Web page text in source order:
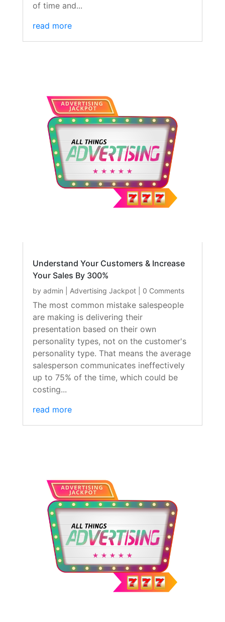
of time and...
read more
Understand Your Customers & Increase
Your Sales By 300%
by admin Advertising Jackpot| 0 Comments
The most common mistake salespeople
are making is delivering their
presentation based on their own
personality types, not on the customer's
personality type. That means the average
salesperson communicates ineffectively
up to 75% of the time, which could be
costing...
read more